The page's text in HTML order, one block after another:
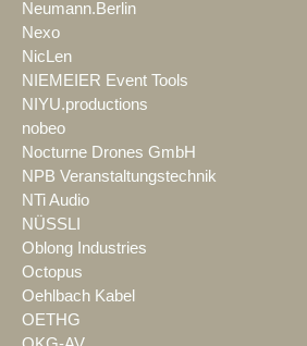
Neumann.Berlin
Nexo
NicLen
NIEMEIER Event Tools
NIYU.productions
nobeo
Nocturne Drones GmbH
NPB Veranstaltungstechnik
NTi Audio
NÜSSLI
Oblong Industries
Octopus
Oehlbach Kabel
OETHG